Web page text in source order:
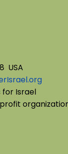
My Voice
USA
for Israel